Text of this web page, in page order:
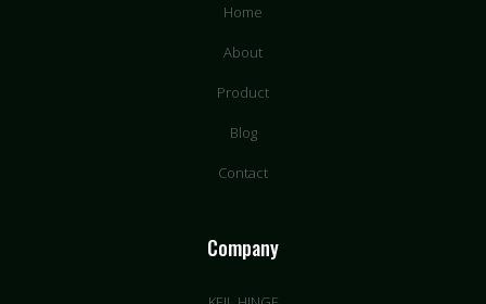
Home
About
Product
Blog
Contact
Company